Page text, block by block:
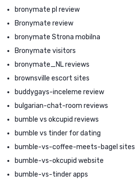
bronymate pl review
Bronymate review
bronymate Strona mobilna
Bronymate visitors
bronymate_NL reviews
brownsville escort sites
buddygays-inceleme review
bulgarian-chat-room reviews
bumble vs okcupid reviews
bumble vs tinder for dating
bumble-vs-coffee-meets-bagel sites
bumble-vs-okcupid website
bumble-vs-tinder apps